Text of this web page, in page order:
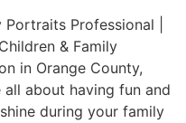
Professional |
& Family
in Orange County,
about having fun and
during your family